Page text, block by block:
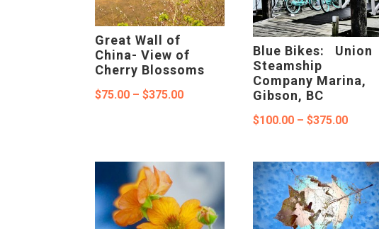
Great Wall of
China- View of
Cherry Blossoms
$75.00 – $375.00Price
through
Blue Bikes: Union
Steamship
Company Marina,
Gibson, BC
$100.00 – $375.00Price